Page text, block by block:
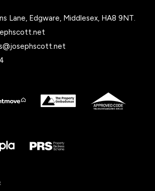
Lane, Edgware, Middlesex, HA8 9NT.